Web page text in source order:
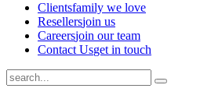
Clientsfamily we love
Resellersjoin us
Careersjoin our team
Contact Usget in touch